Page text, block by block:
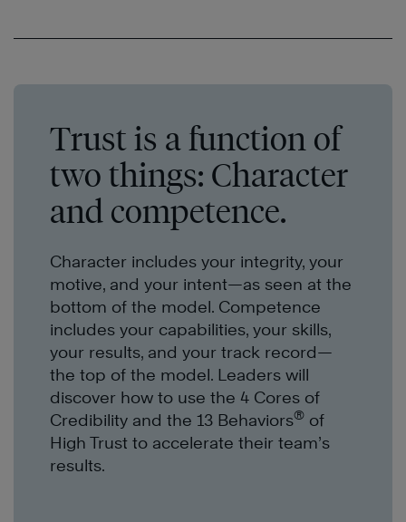
Trust is a function of
two things: Character
and competence.
Character includes your integrity, your
motive, and your intent—as seen at the
bottom of the model. Competence
includes your capabilities, your skills,
your results, and your track record—
the top of the model. Leaders will
discover how to use the 4 Cores of
Credibility and the 13 Behaviors® of
High Trust to accelerate their team’s
results.